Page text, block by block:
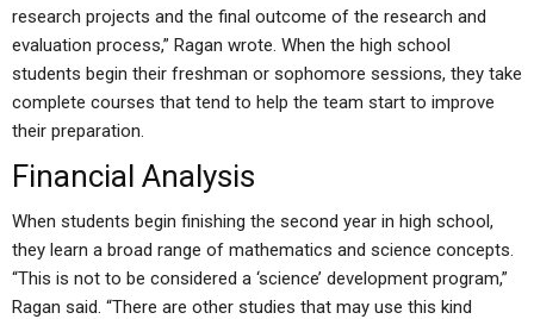
research projects and the final outcome of the research and
evaluation process,” Ragan wrote. When the high school
students begin their freshman or sophomore sessions, they take
complete courses that tend to help the team start to improve
their preparation.
Financial Analysis
When students begin finishing the second year in high school,
they learn a broad range of mathematics and science concepts.
“This is not to be considered a ‘science’ development program,”
Ragan said. “There are other studies that may use this kind